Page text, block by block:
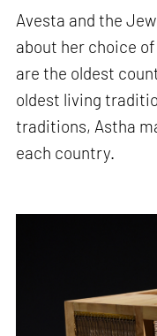
Avesta and the
about her choice
are the oldest
oldest living
traditions, Astha
each country.